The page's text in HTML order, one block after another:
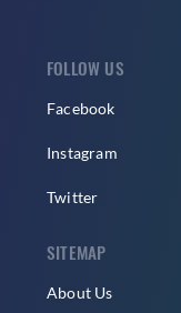
FOLLOW US
Facebook
Instagram
Twitter
SITEMAP
About Us